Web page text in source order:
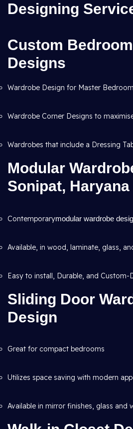
Designing
Custom
Designs
Wardrobe Design for Master
Wardrobe Corner Designs to
Wardrobes that include a Dressing
Modular
Sonipat, Haryana
Contemporarymodular wardrobe
Available, in wood, laminate, glass,
Easy to install, Durable, and Custom-
Sliding Door
Design
Great for compact bedrooms
Utilizes space saving with modern
Available in mirror finishes, glass and